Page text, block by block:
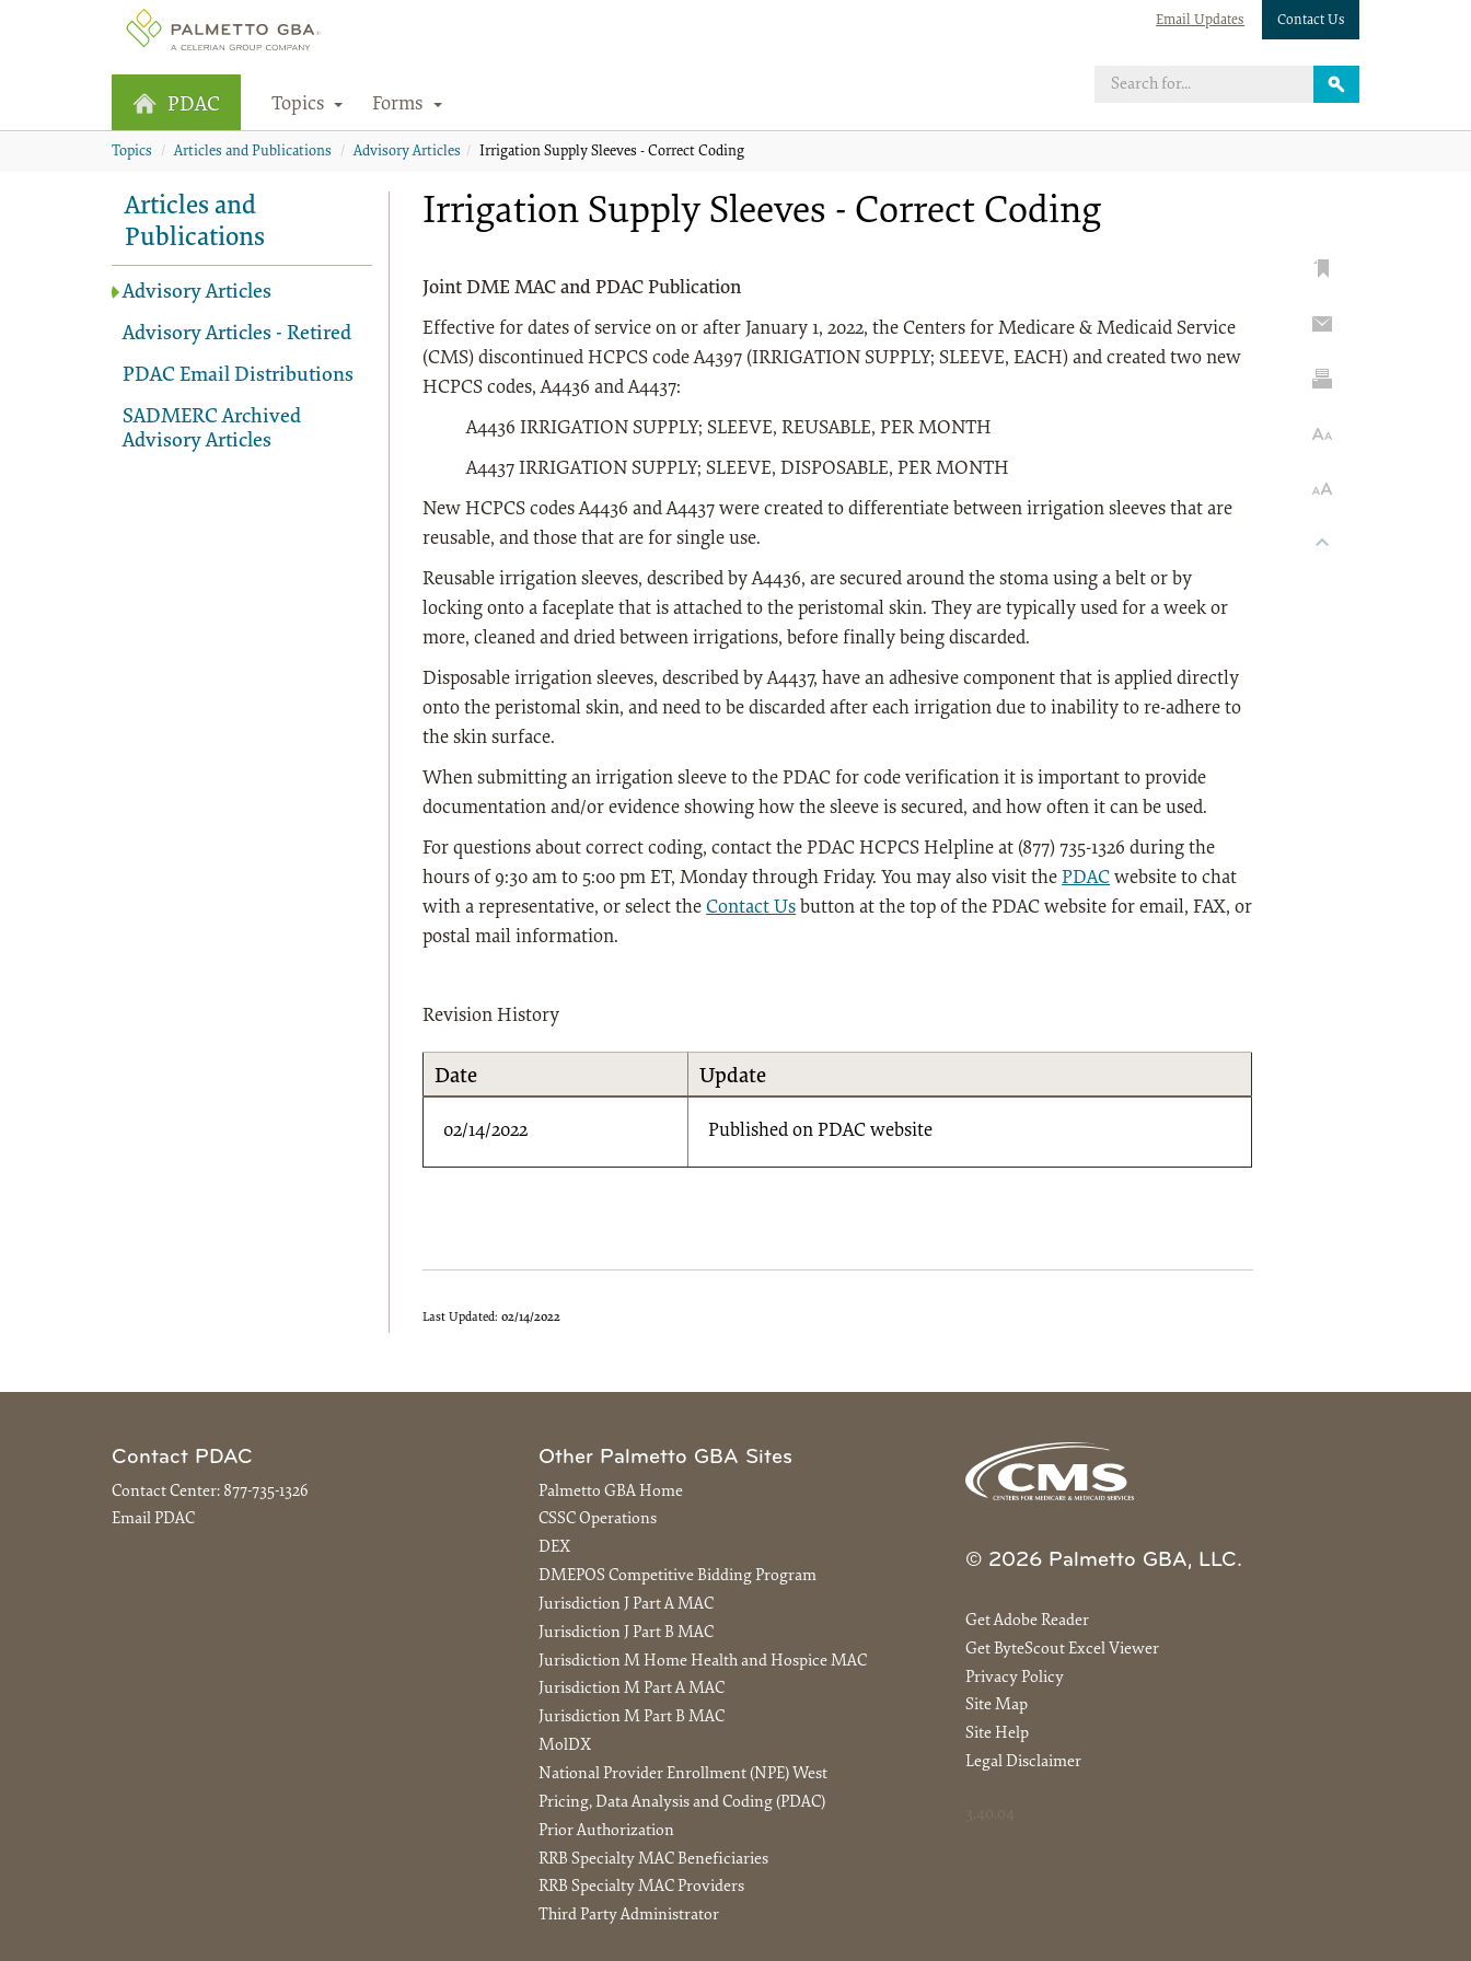
Email Updates Contact Us
PDAC Topics Forms
Topics Articles and Publications Advisory Articles Irrigation Supply Sleeves - Correct Coding
Articles and
Publications
Advisory Articles
Advisory Articles - Retired
PDAC Email Distributions
SADMERC Archived
Advisory Articles
Irrigation Supply Sleeves - Correct Coding
Joint DME MAC and PDAC Publication
Effective for dates of service on or after January 1, 2022, the Centers for Medicare & Medicaid Service
(CMS) discontinued HCPCS code A4397 (IRRIGATION SUPPLY; SLEEVE, EACH) and created two new
HCPCS codes, A4436 and A4437:
A4436 IRRIGATION SUPPLY; SLEEVE, REUSABLE, PER MONTH
A4437 IRRIGATION SUPPLY; SLEEVE, DISPOSABLE, PER MONTH
New HCPCS codes A4436 and A4437 were created to differentiate between irrigation sleeves that are
reusable, and those that are for single use.
Reusable irrigation sleeves, described by A4436, are secured around the stoma using a belt or by
locking onto a faceplate that is attached to the peristomal skin. They are typically used for a week or
more, cleaned and dried between irrigations, before finally being discarded.
Disposable irrigation sleeves, described by A4437, have an adhesive component that is applied directly
onto the peristomal skin, and need to be discarded after each irrigation due to inability to re-adhere to
the skin surface.
When submitting an irrigation sleeve to the PDAC for code verification it is important to provide
documentation and/or evidence showing how the sleeve is secured, and how often it can be used.
For questions about correct coding, contact the PDAC HCPCS Helpline at (877) 735-1326 during the
hours of 9:30 am to 5:00 pm ET, Monday through Friday. You may also visit thePDAC website to chat
with a representative, or select theContact Us button at the top of the PDAC website for email, FAX, or
postal mail information.
Revision History
Date Update
02/14/2022 Published on PDAC website
Last Updated: 02/14/2022
Contact PDAC
Contact Center: 877-735-1326
Email PDAC
Other Palmetto GBA Sites
Palmetto GBA Home
CSSC Operations
DEX
DMEPOS Competitive Bidding Program
Jurisdiction J Part A MAC
Jurisdiction J Part B MAC
Jurisdiction M Home Health and Hospice MAC
Jurisdiction M Part A MAC
Jurisdiction M Part B MAC
MolDX
National Provider Enrollment (NPE) West
Pricing, Data Analysis and Coding (PDAC)
Prior Authorization
RRB Specialty MAC Beneficiaries
RRB Specialty MAC Providers
Third Party Administrator
© 2026 Palmetto GBA, LLC.
Get Adobe Reader
Get ByteScout Excel Viewer
Privacy Policy
Site Map
Site Help
Legal Disclaimer